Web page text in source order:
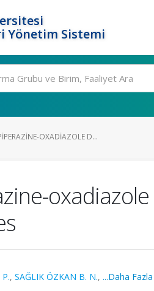
Yönetim Sistemi
OXADIAZOLE D...
, SAĞLIK ÖZKAN B. N., ...Daha Fazla